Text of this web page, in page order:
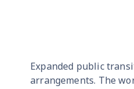
Expanded public
arrangements. The